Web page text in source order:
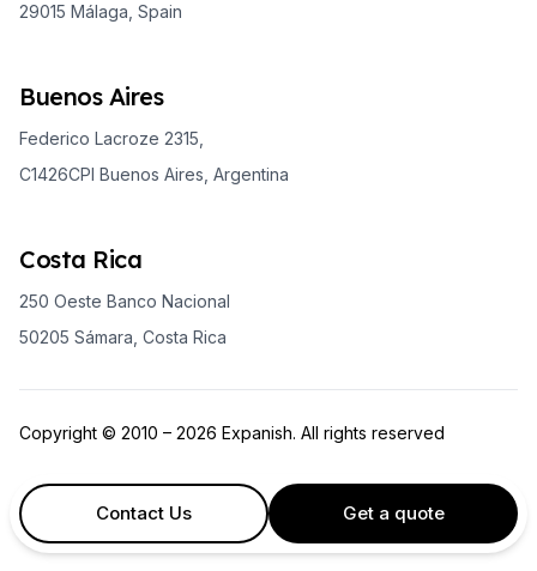
29015 Málaga, Spain
Buenos Aires
Federico Lacroze 2315,
C1426CPI Buenos Aires, Argentina
Costa Rica
250 Oeste Banco Nacional
50205 Sámara, Costa Rica
Copyright © 2010 – 2026 Expanish. All rights reserved
Contact Us Get a quote